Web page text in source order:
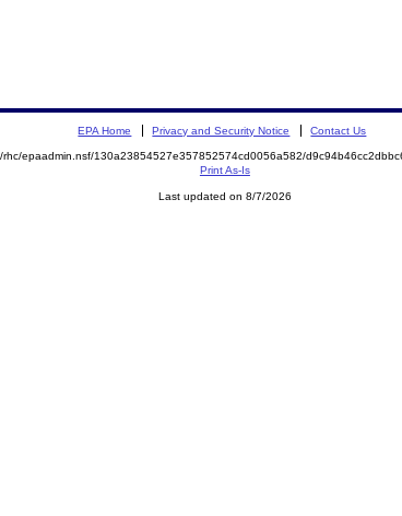
EPA Home Privacy and Security Notice Contact Us
epaadmin.nsf/130a23854527e357852574cd0056a582/
Print As-Is
Last updated on 8/7/2026